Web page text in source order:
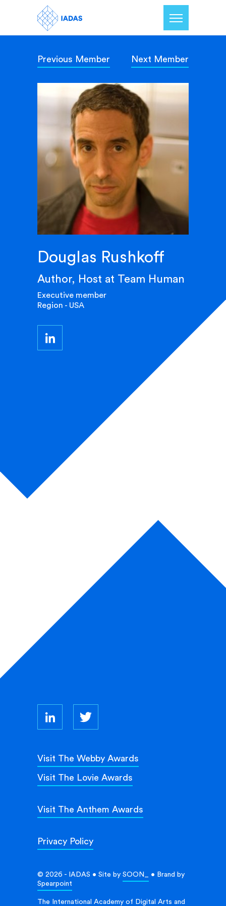
Home
Our Mission
Contact Us
Previous Member Next Member
Douglas Rushkoff
Author, Host at Team Human
Executive member
Region - USA
Privacy Policy
Visit The Webby Awards
Visit The Lovie Awards
Visit The Anthem Awards
© 2026 - IADAS • Site by SOON_
• Brand by
Spearpoint
The International Academy of Digital Arts and